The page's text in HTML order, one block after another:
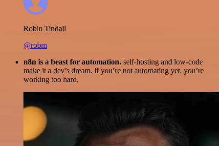
Robin Tindall
@robm
n8n is a beast for automation. self-hosting and low-code
make it a dev’s dream. if you’re not automating yet, you’re
working too hard.